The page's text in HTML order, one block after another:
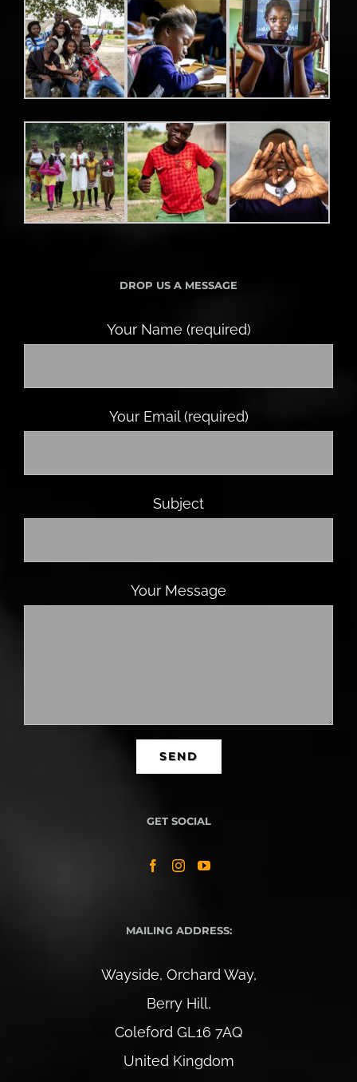
DROP US A MESSAGE
Your Name (required)
Your Email (required)
Subject
Your Message
GET SOCIAL
MAILING ADDRESS:
Wayside, Orchard Way,
Berry Hill,
Coleford GL16 7AQ
United Kingdom